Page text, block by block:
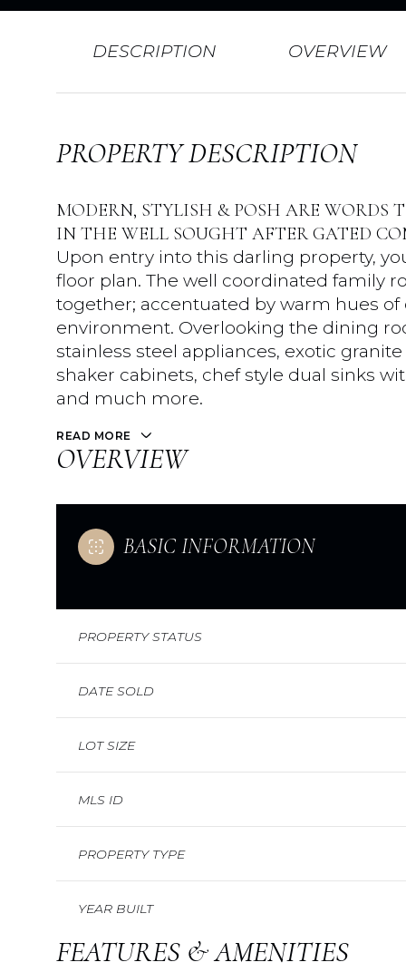
DESCRIPTION OVERVIEW
PROPERTY DESCRIPTION
MODERN, STYLISH & POSH ARE WORDS
IN THE WELL SOUGHT AFTER GATED
Upon entry into this darling property,
floor plan. The well coordinated family
together; accentuated by warm hues
environment. Overlooking the dining
stainless steel appliances, exotic
shaker cabinets, chef style dual sinks
and much more.
READ MORE
OVERVIEW
BASIC INFORMATION
PROPERTY STATUS
DATE SOLD
LOT SIZE
MLS ID
PROPERTY TYPE
YEAR BUILT
FEATURES & AMENITIES